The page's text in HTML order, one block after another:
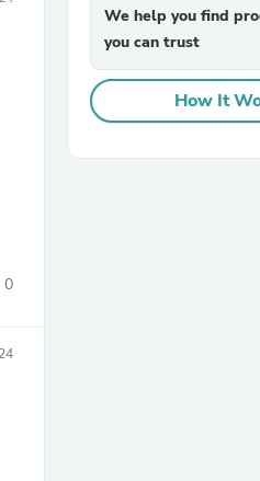
0
We help you find
you can trust
How It